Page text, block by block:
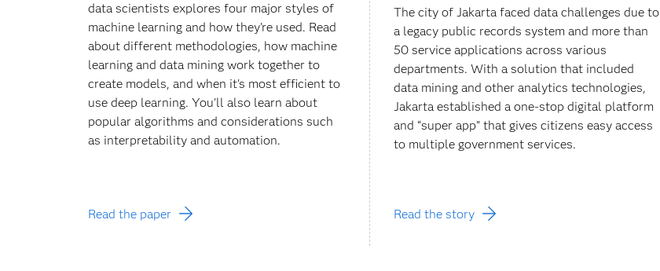
data scientists explores four major styles of
machine learning and how they're used. Read
about different methodologies, how machine
learning and data mining work together to
create models, and when it's most efficient to
use deep learning. You'll also learn about
popular algorithms and considerations such
as interpretability and automation.
Read the paper
The city of Jakarta faced data challenges due to
a legacy public records system and more than
50 service applications across various
departments. With a solution that included
data mining and other analytics technologies,
Jakarta established a one-stop digital platform
and “super app” that gives citizens easy access
to multiple government services.
Read the story